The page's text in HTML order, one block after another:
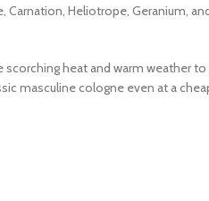
Heliotrope, Geranium,
scorching heat and warm weather
masculine cologne even at a